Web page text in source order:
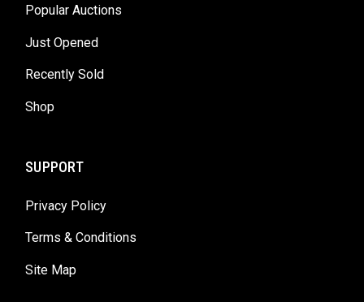
Popular Auctions
Just Opened
Recently Sold
Shop
SUPPORT
Privacy Policy
Terms & Conditions
Site Map